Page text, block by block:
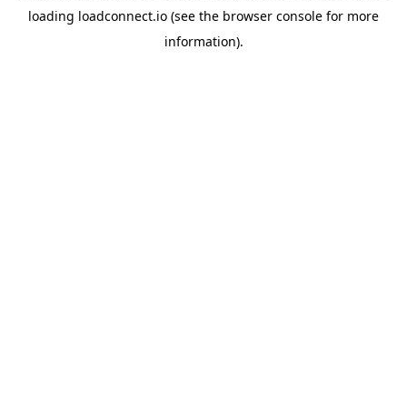
loading loadconnect.io (see the browser console for more
information).